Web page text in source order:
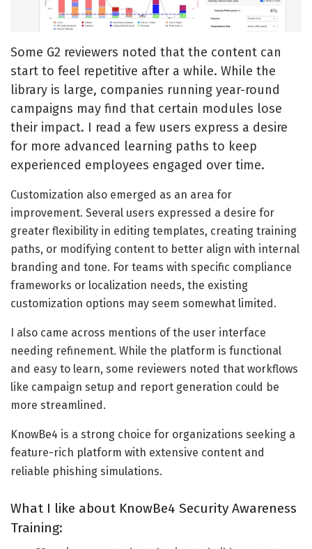
Some G2 reviewers noted that the content can
start to feel repetitive after a while. While the
library is large, companies running year-round
campaigns may find that certain modules lose
their impact. I read a few users express a desire
for more advanced learning paths to keep
experienced employees engaged over time.
Customization also emerged as an area for
improvement. Several users expressed a desire for
greater flexibility in editing templates, creating training
paths, or modifying content to better align with internal
branding and tone. For teams with specific compliance
frameworks or localization needs, the existing
customization options may seem somewhat limited.
I also came across mentions of the user interface
needing refinement. While the platform is functional
and easy to learn, some reviewers noted that workflows
like campaign setup and report generation could be
more streamlined.
KnowBe4 is a strong choice for organizations seeking a
feature-rich platform with extensive content and
reliable phishing simulations.
What I like about KnowBe4 Security Awareness
Training: